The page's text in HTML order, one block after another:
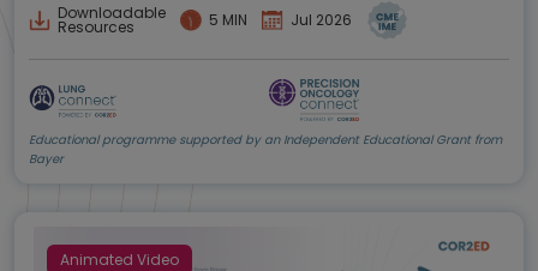
Downloadable
Resources 5 MIN Jul 2026
Educational programme supported by an Independent Educational Grant from
Bayer
Animated Video